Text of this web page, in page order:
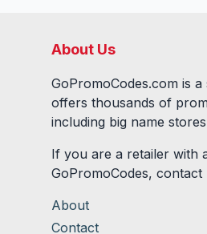
About Us
GoPromoCodes.com is
offers thousands of
including big name
If you are a retailer with
GoPromoCodes,
About
Contact